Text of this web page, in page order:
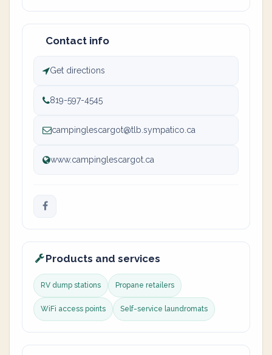
Contact info
Get directions
819-597-4545
campinglescargot@tlb.sympatico.ca
www.campinglescargot.ca
Products and services
RV dump stations Propane retailers
WiFi access points Self-service laundromats